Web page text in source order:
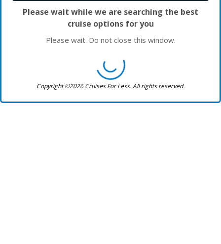
Please wait while we are searching the best
cruise options for you
Please wait. Do not close this window.
Copyright ©2026 Cruises For Less. All rights reserved.